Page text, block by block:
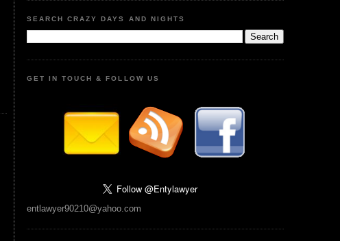
SEARCH CRAZY DAYS AND NIGHTS
GET IN TOUCH & FOLLOW US
entlawyer90210@yahoo.com